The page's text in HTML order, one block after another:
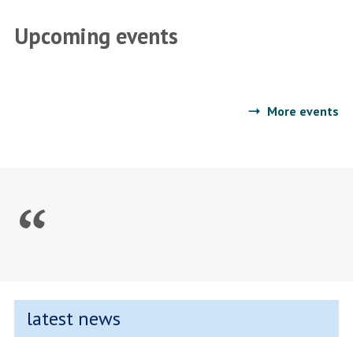
Upcoming events
More events
latest news